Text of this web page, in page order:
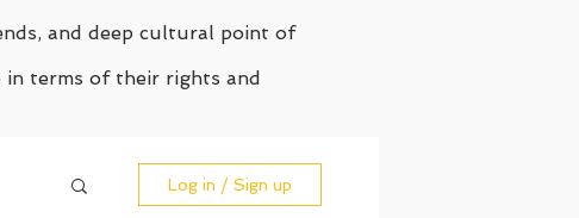
and deep cultural point of
in terms of their rights and
Log in / Sign up